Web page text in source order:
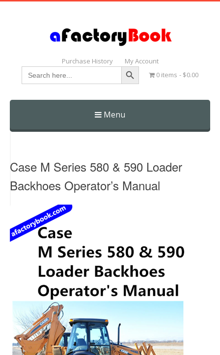
Purchase History My Account
Search
for:
Search Button
0 items $0.00
Menu
Skip
Case M Series 580 & 590 Loader
Backhoes Operator’s Manual